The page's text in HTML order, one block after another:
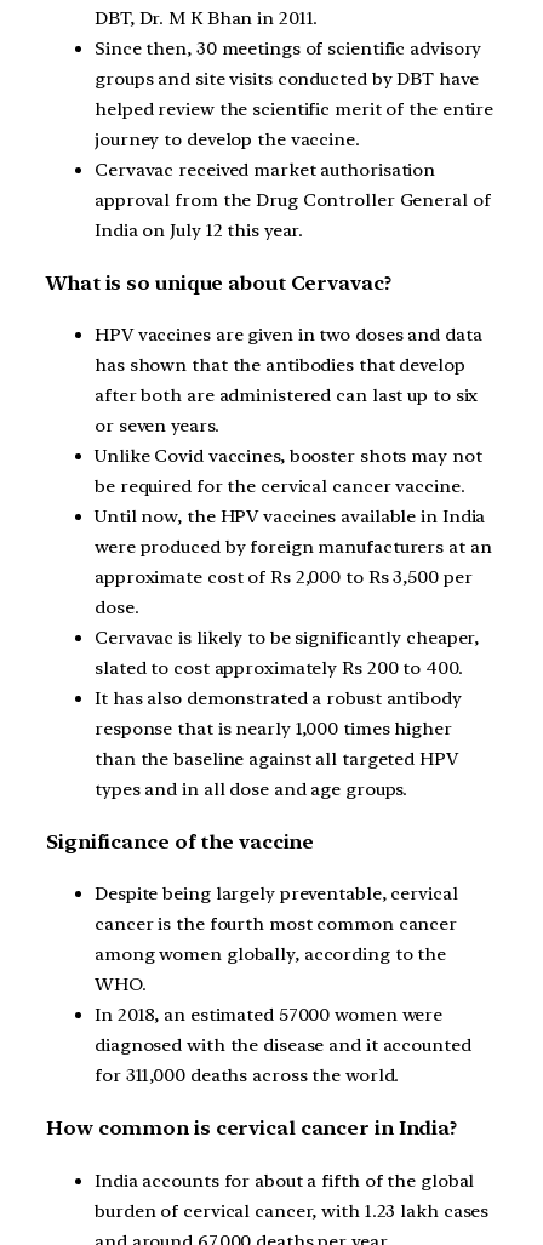
DBT, Dr. M K Bhan in 2011.
Since then, 30 meetings of scientific advisory
groups and site visits conducted by DBT have
helped review the scientific merit of the entire
journey to develop the vaccine.
Cervavac received market authorisation
approval from the Drug Controller General of
India on July 12 this year.
What is so unique about Cervavac?
HPV vaccines are given in two doses and data
has shown that the antibodies that develop
after both are administered can last up to six
or seven years.
Unlike Covid vaccines, booster shots may not
be required for the cervical cancer vaccine.
Until now, the HPV vaccines available in India
were produced by foreign manufacturers at an
approximate cost of Rs 2,000 to Rs 3,500 per
dose.
Cervavac is likely to be significantly cheaper,
slated to cost approximately Rs 200 to 400.
It has also demonstrated a robust antibody
response that is nearly 1,000 times higher
than the baseline against all targeted HPV
types and in all dose and age groups.
Significance of the vaccine
Despite being largely preventable, cervical
cancer is the fourth most common cancer
among women globally, according to the
WHO.
In 2018, an estimated 57000 women were
diagnosed with the disease and it accounted
for 311,000 deaths across the world.
How common is cervical cancer in India?
India accounts for about a fifth of the global
burden of cervical cancer, with 1.23 lakh cases